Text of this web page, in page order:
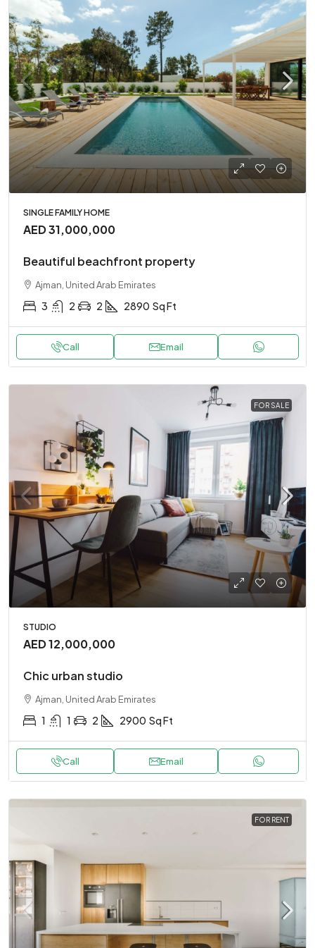
SINGLE FAMILY HOME
AED 31,000,000
Beautiful beachfront property
Ajman, United Arab Emirates
3 2 2 2890 Sq Ft
Call Email
FOR SALE
STUDIO
AED 12,000,000
Chic urban studio
Ajman, United Arab Emirates
1 1 2 2900 Sq Ft
Call Email
FOR RENT